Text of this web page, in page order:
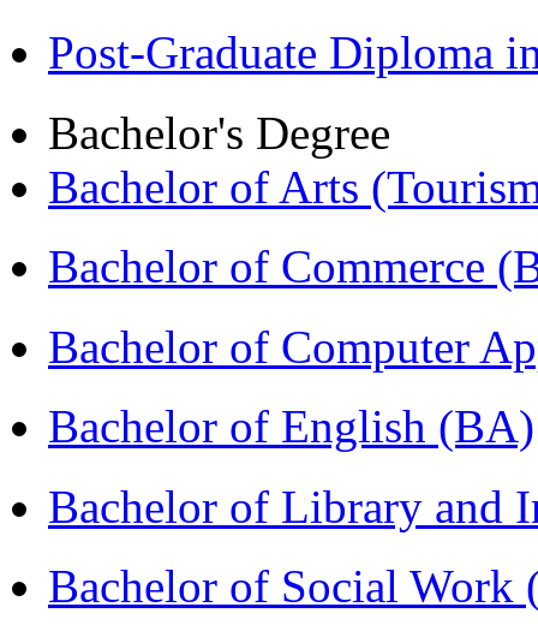
Post-Graduate Diploma
Bachelor's Degree
Bachelor of Arts
Bachelor of Commerce
Bachelor of Computer
Bachelor of English (BA)
Bachelor of Library and
Bachelor of Social Work